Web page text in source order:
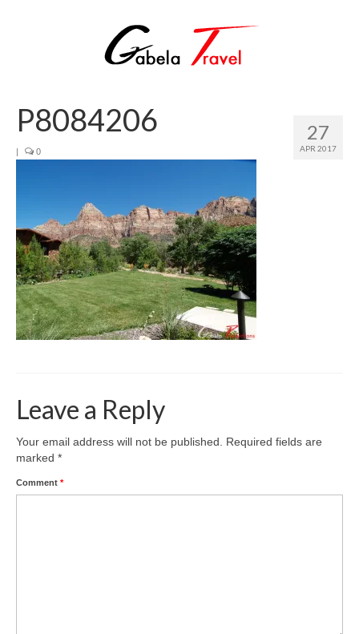
27
APR 2017
P8084206
| 0
Leave a Reply
Your email address will not be published.
Required fields are
marked *
Comment *